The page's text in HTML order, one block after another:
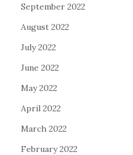
September 2022
August 2022
July 2022
June 2022
May 2022
April 2022
March 2022
February 2022